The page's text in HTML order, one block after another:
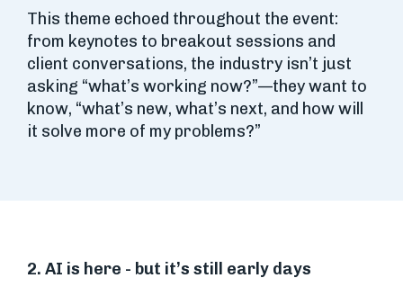
This theme echoed throughout the event:
from keynotes to breakout sessions and
client conversations, the industry isn’t just
asking “what’s working now?”—they want to
know, “what’s new, what’s next, and how will
it solve more of my problems?”
2. AI is here - but it’s still early days